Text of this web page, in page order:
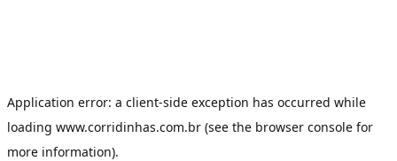
Application error: a client-side exception has occurred while
loading www.corridinhas.com.br (see the browser console for
more information).